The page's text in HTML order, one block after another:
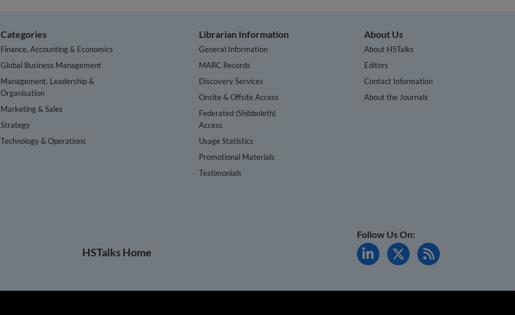
Categories
Finance, Accounting & Economics
Global Business Management
Management, Leadership &
Organisation
Marketing & Sales
Strategy
Technology & Operations
Librarian Information
General Information
MARC Records
Discovery Services
Onsite & Offsite Access
Federated (Shibboleth)
Access
Usage Statistics
Promotional Materials
Testimonials
About Us
About HSTalks
Editors
Contact Information
About the Journals
HSTalks Home
Follow Us On: